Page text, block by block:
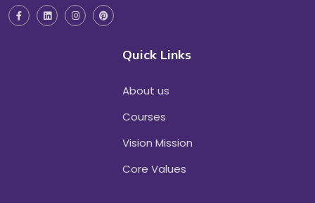
Quick Links
About us
Courses
Vision Mission
Core Values